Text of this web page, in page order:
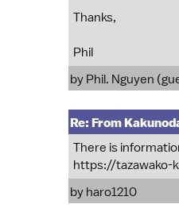
Thanks,
Phil
by Phil. Nguyen
Re: From
There is
https://tazawako-
by haro1210